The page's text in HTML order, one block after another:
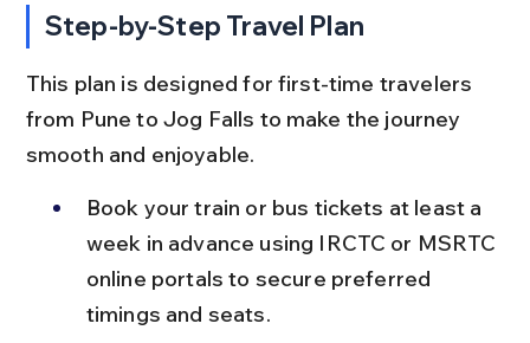
Step-by-Step Travel Plan
This plan is designed for first-time travelers
from Pune to Jog Falls to make the journey
smooth and enjoyable.
Book your train or bus tickets at least a
week in advance using IRCTC or MSRTC
online portals to secure preferred
timings and seats.